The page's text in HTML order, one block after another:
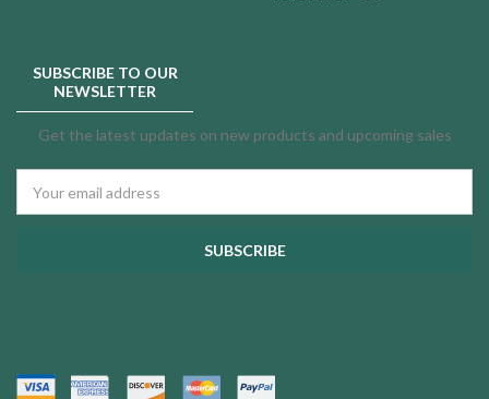
SUBSCRIBE TO OUR
NEWSLETTER
Get the latest updates on new products and upcoming sales
Address